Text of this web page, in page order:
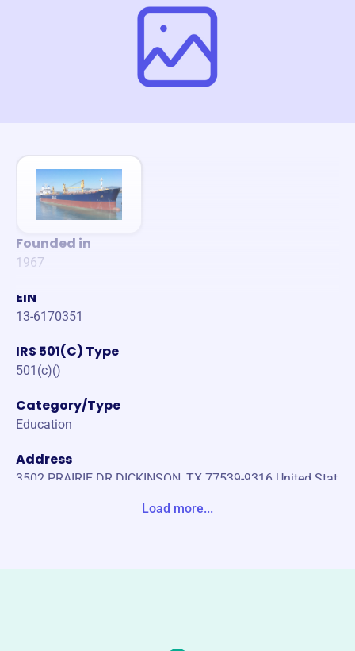
Founded in
1967
EIN
13-6170351
IRS 501(C) Type
501(c)()
Category/Type
Education
Address
3502 PRAIRIE DR DICKINSON, TX 77539-9316 United Stat
Load more...